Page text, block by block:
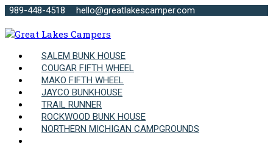
989-448-4518 hello@greatlakescamper.com
SALEM BUNK HOUSE
COUGAR FIFTH WHEEL
MAKO FIFTH WHEEL
JAYCO BUNKHOUSE
TRAIL RUNNER
ROCKWOOD BUNK HOUSE
NORTHERN MICHIGAN CAMPGROUNDS